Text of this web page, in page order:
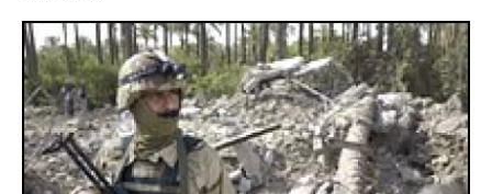
c
e
b
o
o
k
u
e
s
k
y
r
e
a
d
s
i
p
b
o
a
r
d
n
k
e
d
I
n
a
i
l